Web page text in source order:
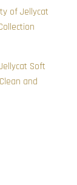
of Jellycat
Soft
and